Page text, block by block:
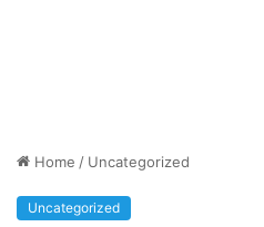
Home / Uncategorized
Uncategorized